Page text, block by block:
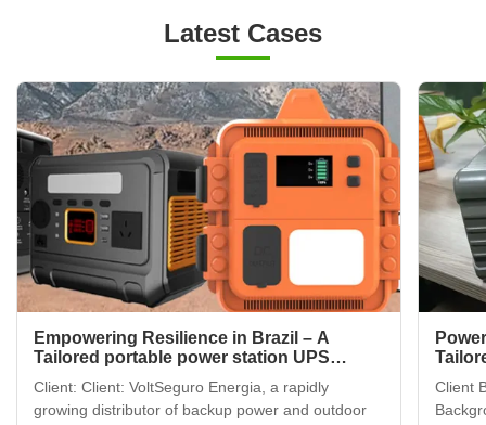
Latest Cases
Empowering Resilience in Brazil – A
Tailored portable power station UPS
Client: Client: VoltSeguro Energia, a rapidly
growing distributor of backup power and outdoor
Client